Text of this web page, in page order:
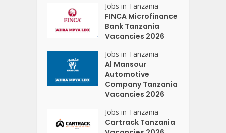
Jobs in Tanzania
FINCA Microfinance
Bank Tanzania
Vacancies 2026
Jobs in Tanzania
Al Mansour
Automotive
Company Tanzania
Vacancies 2026
Jobs in Tanzania
Cartrack Tanzania